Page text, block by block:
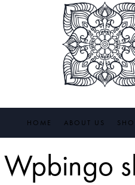
HOME ABOUT US
Wpbingo